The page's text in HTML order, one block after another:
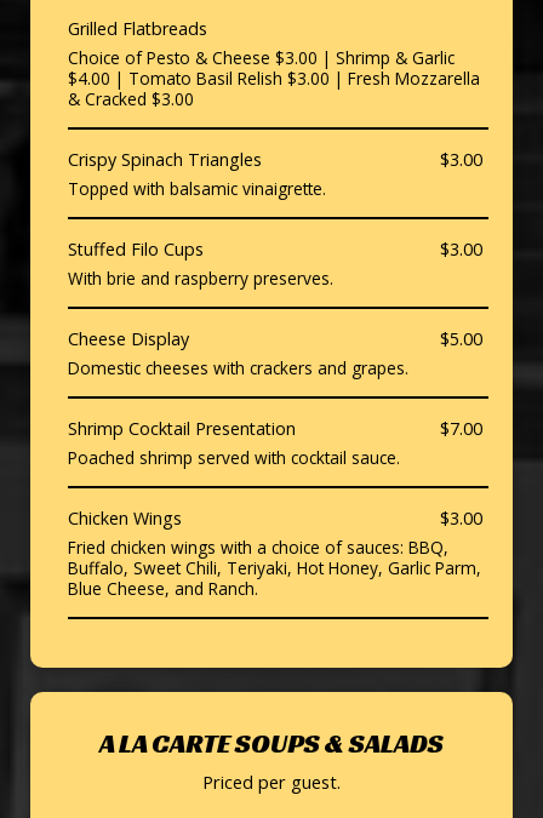
Grilled Flatbreads
Choice of Pesto & Cheese $3.00 | Shrimp & Garlic
$4.00 | Tomato Basil Relish $3.00 | Fresh Mozzarella
& Cracked $3.00
Crispy Spinach Triangles
$3.00
Topped with balsamic vinaigrette.
Stuffed Filo Cups
$3.00
With brie and raspberry preserves.
Cheese Display
$5.00
Domestic cheeses with crackers and grapes.
Shrimp Cocktail Presentation
$7.00
Poached shrimp served with cocktail sauce.
Chicken Wings
$3.00
Fried chicken wings with a choice of sauces: BBQ,
Buffalo, Sweet Chili, Teriyaki, Hot Honey, Garlic Parm,
Blue Cheese, and Ranch.
A LA CARTE SOUPS & SALADS
Priced per guest.